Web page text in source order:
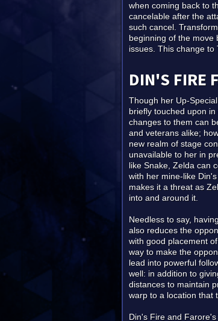
when coming back to
cancelable after the
such cancel.
beginning of the move
issues. This change to
DIN'S FIRE
Though her Up-
briefly touched upon
changes to them can
and veterans alike;
new realm of stage
unavailable to her in
like Snake, Zelda can
with her mine-like
makes it a threat as
into and around it.
Needless to say,
also reduces the
with good placement
way to make the
lead into powerful
well: in addition to
distances to maintain
warp to a location that
Din's Fire and